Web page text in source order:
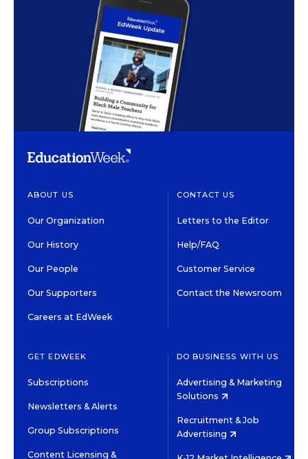
ABOUT US
Our Organization
Our History
Our People
Our Supporters
Careers at EdWeek
CONTACT US
Letters to the Editor
Help/FAQ
Customer Service
Contact the Newsroom
GET EDWEEK
Subscriptions
Newsletters & Alerts
Group Subscriptions
Content Licensing &
DO BUSINESS WITH US
Advertising & Marketing
Solutions
Recruitment & Job
Advertising